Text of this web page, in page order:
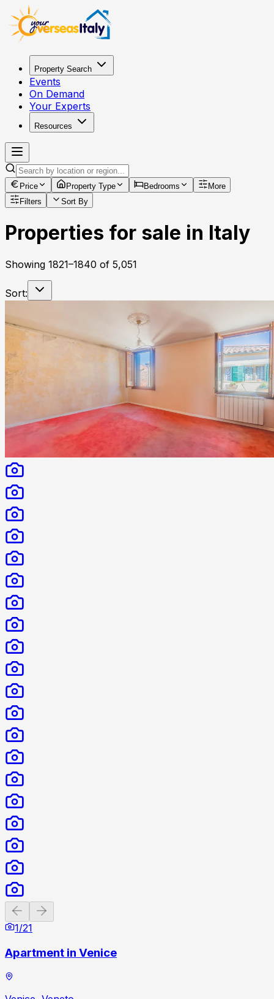
Property Search
Events
On Demand
Your Experts
Resources
Price Property Type Bedrooms
More
Filters
Sort By
Properties for sale in Italy
Showing 1821–1840 of 5,051
Sort:
Previous slide
1/21
Apartment in Venice